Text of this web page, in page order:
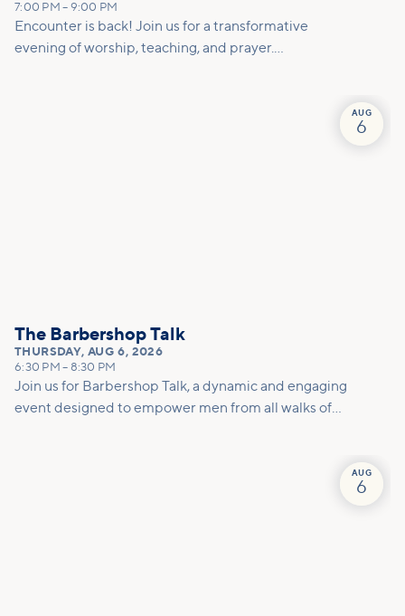
7:00 PM – 9:00 PM
Encounter is back! Join us for a transformative
evening of worship, teaching, and prayer.
AUG
6
The Barbershop Talk
THURSDAY, AUG 6, 2026
6:30 PM – 8:30 PM
Join us for Barbershop Talk, a dynamic and engaging
event designed to empower men from all walks of
AUG
6